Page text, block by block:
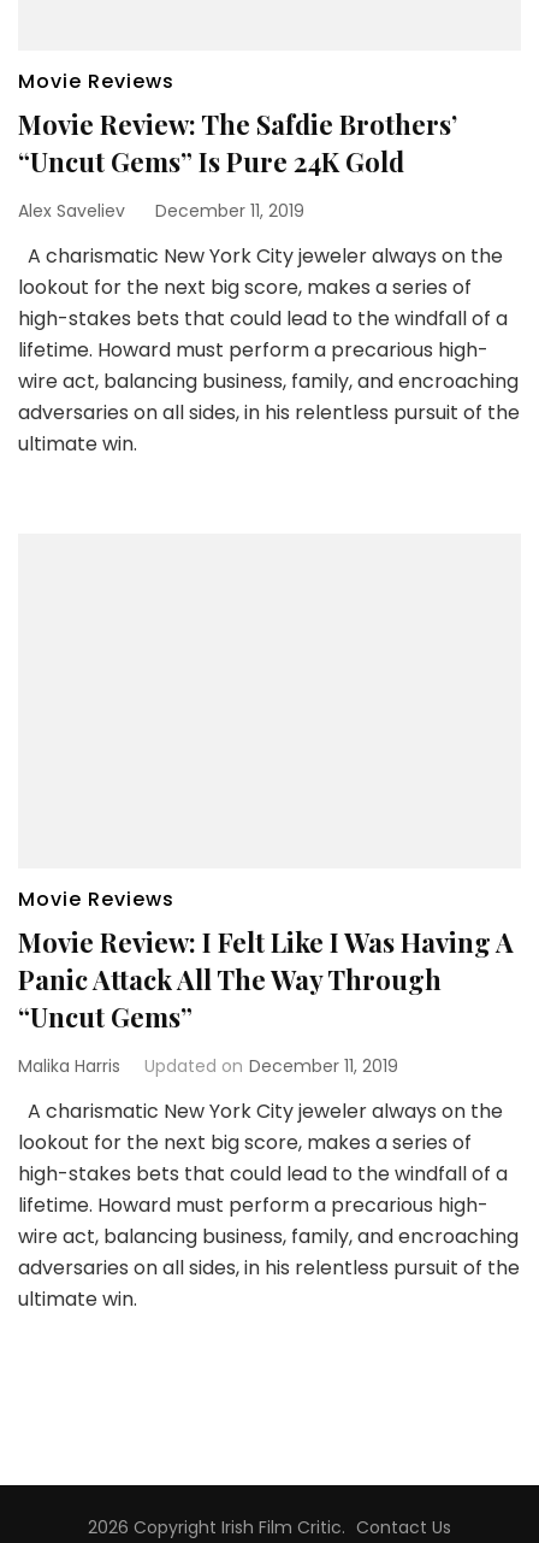
Movie Reviews
Movie Review: The Safdie Brothers’
“Uncut Gems” Is Pure 24K Gold
Alex Saveliev December 11, 2019
A charismatic New York City jeweler always on the
lookout for the next big score, makes a series of
high-stakes bets that could lead to the windfall of a
lifetime. Howard must perform a precarious high-
wire act, balancing business, family, and encroaching
adversaries on all sides, in his relentless pursuit of the
ultimate win.
Movie Reviews
Movie Review: I Felt Like I Was Having A
Panic Attack All The Way Through
“Uncut Gems”
Malika Harris Updated on December 11, 2019
A charismatic New York City jeweler always on the
lookout for the next big score, makes a series of
high-stakes bets that could lead to the windfall of a
lifetime. Howard must perform a precarious high-
wire act, balancing business, family, and encroaching
adversaries on all sides, in his relentless pursuit of the
ultimate win.
2026 Copyright Irish Film Critic. Contact Us